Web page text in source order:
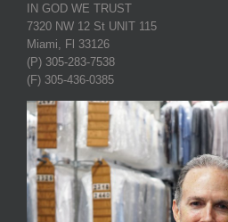
IN GOD WE TRUST
7320 NW 12 St UNIT 115
Miami, Fl 33126
(P) 305-283-7538
(F) 305-436-0385